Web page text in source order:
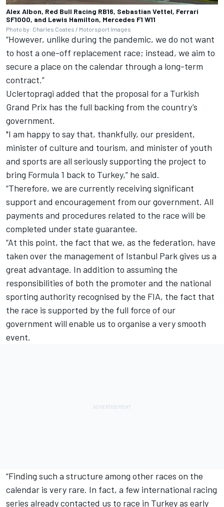
Alex Albon, Red Bull Racing RB16, Sebastian Vettel, Ferrari
SF1000, and Lewis Hamilton, Mercedes F1 W11
Photo by: Charles Coates / Motorsport Images
“However, unlike during the pandemic, we do not want
to host a one-off replacement race; instead, we aim to
secure a place on the calendar through a long-term
contract.”
Uclertopragi added that the proposal for a Turkish
Grand Prix has the full backing from the country’s
government.
"I am happy to say that, thankfully, our president,
minister of culture and tourism, and minister of youth
and sports are all seriously supporting the project to
bring Formula 1 back to Turkey,” he said.
“Therefore, we are currently receiving significant
support and encouragement from our government. All
payments and procedures related to the race will be
completed under state guarantee.
“At this point, the fact that we, as the federation, have
taken over the management of Istanbul Park gives us a
great advantage. In addition to assuming the
responsibilities of both the promoter and the national
sporting authority recognised by the FIA, the fact that
the race is supported by the full force of our
government will enable us to organise a very smooth
event.
“Finding such a structure among other races on the
calendar is very rare. In fact, a few international racing
series already contacted us to race in Turkey as early